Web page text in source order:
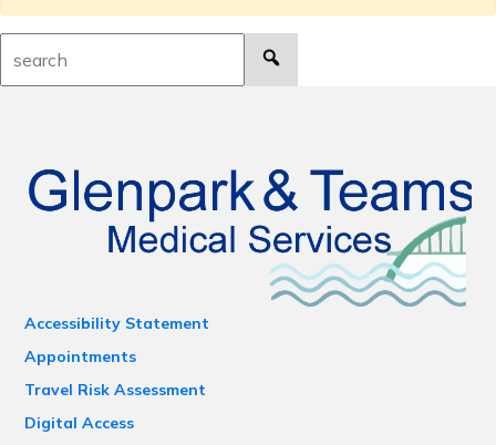
Accessibility Statement
Appointments
Travel Risk Assessment
Digital Access